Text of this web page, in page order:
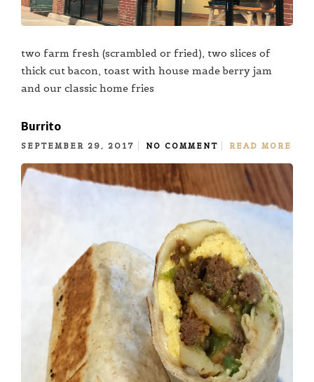
two farm fresh (scrambled or fried), two slices of
thick cut bacon, toast with house made berry jam
and our classic home fries
Burrito
SEPTEMBER 29, 2017 NO COMMENT READ MORE